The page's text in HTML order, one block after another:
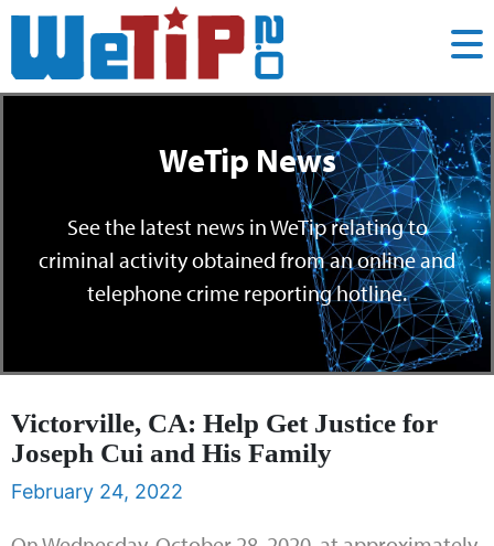
WeTip News
See the latest news in WeTip relating to
criminal activity obtained from an online and
telephone crime reporting hotline.
Victorville, CA: Help Get Justice for
Joseph Cui and His Family
February 24, 2022